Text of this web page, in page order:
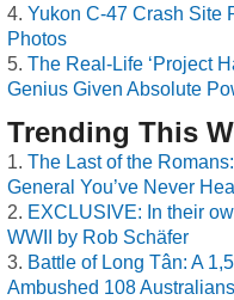
Yukon C-47 Crash Site
Photos
The Real-Life ‘Project
Genius Given Absolute
Trending This
The Last of the
General You’ve Never
EXCLUSIVE: In their
WWII by Rob Schäfer
Battle of Long Tân: A
Ambushed 108